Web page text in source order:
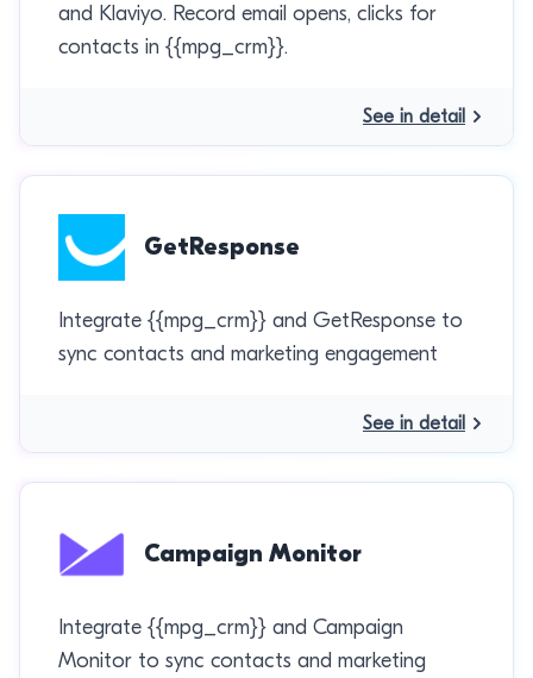
and Klaviyo. Record email opens, clicks for
contacts in {{mpg_crm}}.
See in detail
GetResponse
Integrate {{mpg_crm}} and GetResponse to
sync contacts and marketing engagement
See in detail
Campaign Monitor
Integrate {{mpg_crm}} and Campaign
Monitor to sync contacts and marketing